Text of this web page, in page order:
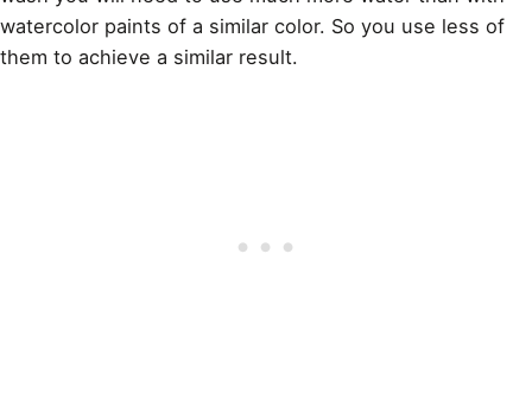
watercolor paints of a similar color. So you use less of
them to achieve a similar result.